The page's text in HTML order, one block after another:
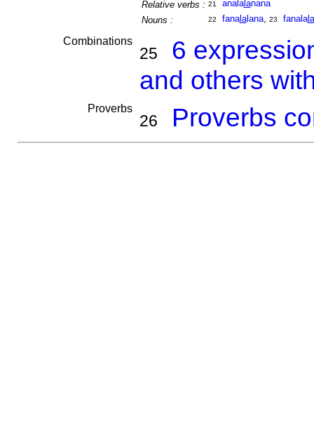
Relative verbs : 21 analalanana
Nouns :
22 fanalalana, 23 fanalala
Combinations
25
6
and others
Proverbs
26 Proverbs